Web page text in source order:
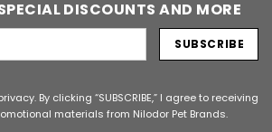
DISCOUNTS AND MORE
By clicking “SUBSCRIBE,” I agree to receiving
materials from Nilodor Pet Brands.